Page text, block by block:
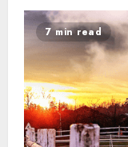
7 min read